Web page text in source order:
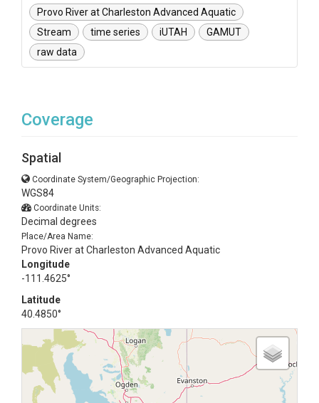
Provo River at Charleston Advanced Aquatic
Stream
time series iUTAH
GAMUT
raw data
Coverage
Spatial
Coordinate System/Geographic Projection:
WGS84
Coordinate Units:
Decimal degrees
Place/Area Name:
Provo River at Charleston Advanced Aquatic
Longitude
-111.4625°
Latitude
40.4850°